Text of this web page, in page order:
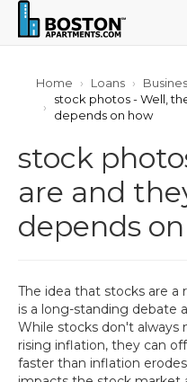
Home Loans
stock photos - Well,
depends on how
stock
are and
depends
The idea that stocks are a
is a long-standing debate
While stocks don't always
rising inflation, they can
faster than inflation